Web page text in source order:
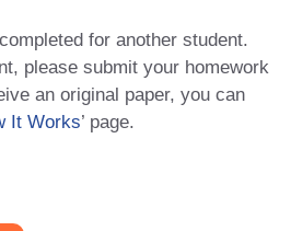
for another student.
please submit your homework
an original paper, you can
It Works’ page.